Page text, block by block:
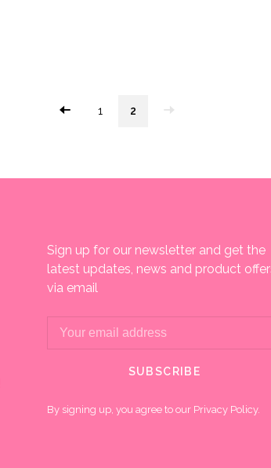
1 2
Sign up for our newsletter and get the
latest updates, news and product
via email
SUBSCRIBE
By signing up, you agree to our Privacy Policy.